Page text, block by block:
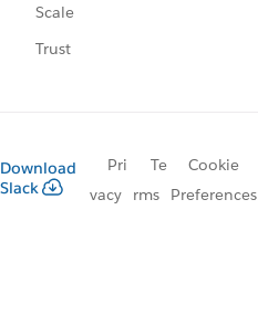
Scale
Trust
Download
Slack
Pri
vacy
Te
rms
Cookie
Preferences